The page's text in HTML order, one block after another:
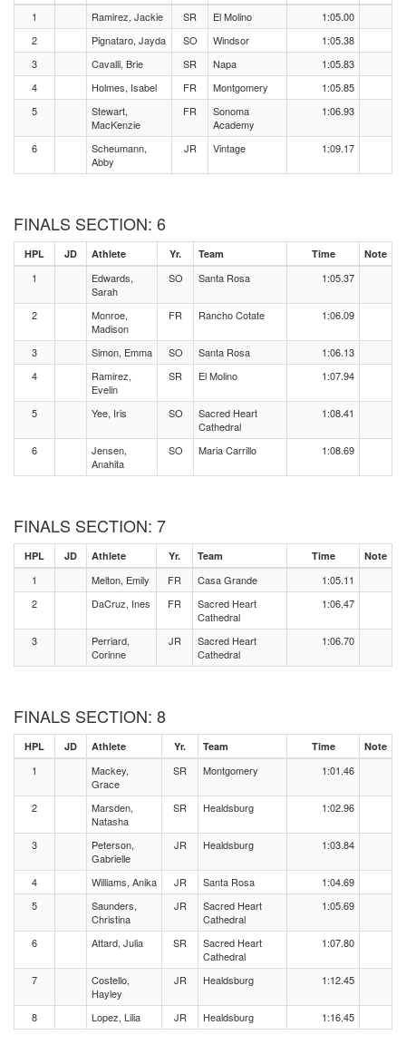
1 Ramirez, Jackie SR El Molino
1:05.00
2
Pignataro, Jayda SO Windsor
1:05.38
3
Cavalli, Brie SR Napa
1:05.83
4
Holmes, Isabel FR Montgomery
1:05.85
5
Stewart,
MacKenzie
FR
Sonoma
Academy
1:06.93
6
Scheumann,
Abby
JR Vintage 1:09.17
FINALS SECTION: 6
HPL JD Athlete Yr. Team Time Note
1
Edwards,
Sarah
SO Santa Rosa 1:05.37
2
Monroe,
Madison
FR Rancho Cotate 1:06.09
3 Simon, Emma SO Santa Rosa
1:06.13
4
Ramirez,
Evelin
SR El Molino 1:07.94
5 Yee, Iris SO
Sacred Heart
Cathedral
1:08.41
6
Jensen,
Anahita
SO Maria Carrillo 1:08.69
FINALS SECTION: 7
HPL JD Athlete Yr. Team Time Note
1 Melton, Emily FR Casa Grande
1:05.11
2
DaCruz, Ines FR
Sacred Heart
Cathedral
1:06.47
3
Perriard,
Corinne
JR
Sacred Heart
Cathedral
1:06.70
FINALS SECTION: 8
HPL JD Athlete Yr. Team Time Note
1
Mackey,
Grace
SR Montgomery 1:01.46
2
Marsden,
Natasha
SR Healdsburg 1:02.96
3
Peterson,
Gabrielle
JR Healdsburg 1:03.84
4 Williams, Anika JR Santa Rosa
1:04.69
5
Saunders,
Christina
JR
Sacred Heart
Cathedral
1:05.69
6 Attard, Julia SR
Sacred Heart
Cathedral
1:07.80
7
Costello,
Hayley
JR Healdsburg 1:12.45
8 Lopez, Lilia JR Healdsburg 1:16.45